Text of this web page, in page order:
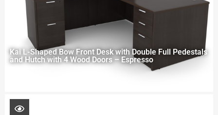
Kai L-Shaped Bow Front Desk with Double Full Pedestals
and Hutch with 4 Wood Doors – Espresso